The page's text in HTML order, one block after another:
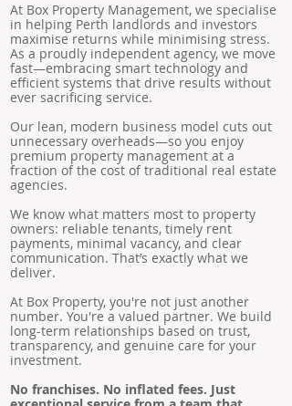
At Box Property Management, we specialise
in helping Perth landlords and investors
maximise returns while minimising stress.
As a proudly independent agency, we move
fast—embracing smart technology and
efficient systems that drive results without
ever sacrificing service.
Our lean, modern business model cuts out
unnecessary overheads—so you enjoy
premium property management at a
fraction of the cost of traditional real estate
agencies.
We know what matters most to property
owners: reliable tenants, timely rent
payments, minimal vacancy, and clear
communication. That’s exactly what we
deliver.
At Box Property, you're not just another
number. You're a valued partner. We build
long-term relationships based on trust,
transparency, and genuine care for your
investment.
No franchises. No inflated fees. Just